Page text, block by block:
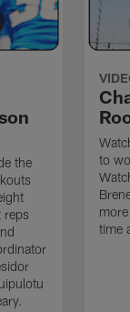
the
reps
to
time